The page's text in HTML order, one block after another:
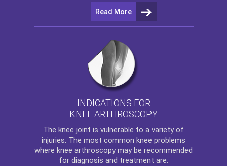
Read More
INDICATIONS FOR
KNEE ARTHROSCOPY
The knee joint is vulnerable to a variety of
injuries. The most common knee problems
where knee arthroscopy may be recommended
for diagnosis and treatment are: